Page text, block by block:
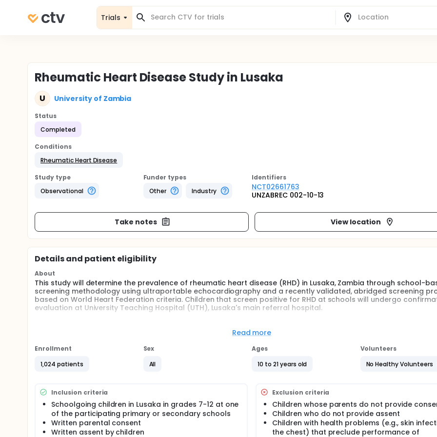
Trials
Rheumatic Heart Disease Study in Lusaka
U University of Zambia
Status
Completed
Conditions
Rheumatic Heart Disease
Study type
Observational
Funder types
Other
Industry
Identifiers
NCT02661763
UNZABREC 002-10-13
Take notes View location
Details and patient eligibility
About
This study will determine the prevalence of rheumatic heart disease (RHD) in Lusaka, Zambia through school-
screening methodology using ultraportable echocardiography and a recently validated, abridged screening
based on World Heart Federation criteria. Children that screen positive for RHD at schools will undergo
evaluation at University Teaching Hospital (UTH), Lusaka's main referral hospital.
It has been estimated that RHD affects over 32 million people worldwide, with the vast majority of cases
death in children above the age of 5 in many parts of the developing world, particularly sub-Saharan Africa.
RHD results from repeated attacks of acute rheumatic fever (ARF). ARF is a systemic inflammatory disease
mainly in children, characterized by fever, painful joints, and heart, skin, and neurological manifestations. ARF is
developing ARF.
The pathologic hallmark of RHD is classically a valvulitis that affects mostly the mitral and/or aortic valves.
Inflammation of the myocardium and pericardium may exacerbate the effects of valvular insufficiency, resulting
congestive heart failure, stroke and other complications. Over time, severe disability or death can ensue,
developing countries where the management of RHD patients is challenging and surgical interventions are not
available.
Read more
Enrollment
1,024 patients
Sex
All
Ages
10 to 21 years old
Volunteers
No Healthy Volunteers
Inclusion criteria
Schoolgoing children in Lusaka in grades 7-12 at one
of the participating primary or secondary schools
Written parental consent
Written assent by children
Exclusion criteria
Children whose parents do not provide
Children who do not provide assent
Children with health problems (e.g., skin
the chest) that preclude performance of